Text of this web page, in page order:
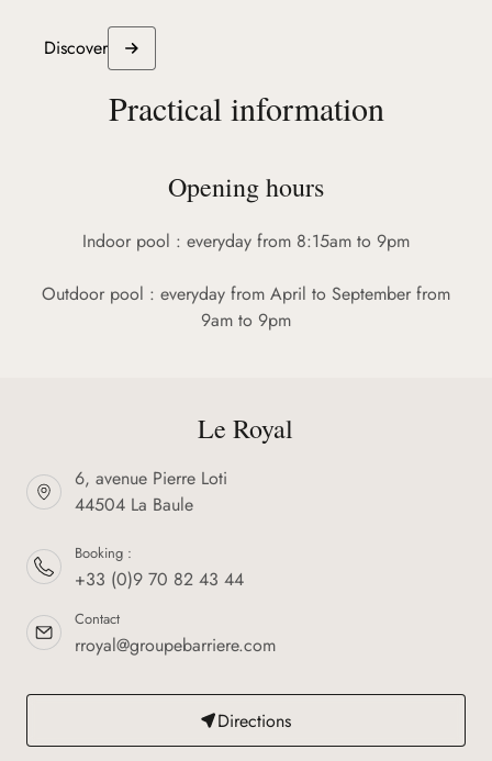
Discover
Practical information
Opening hours
Indoor pool : everyday from 8:15am to 9pm
Outdoor pool : everyday from April to September from
9am to 9pm
Le Royal
6, avenue Pierre Loti
44504 La Baule
Booking :
+33 (0)9 70 82 43 44
Contact
rroyal@groupebarriere.com
Directions